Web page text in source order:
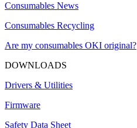
Consumables News
Consumables Recycling
Are my consumables OKI original?
DOWNLOADS
Drivers & Utilities
Firmware
Safety Data Sheet